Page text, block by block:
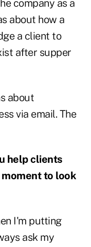
company as a
about how a
a client to
after supper
about
via email. The
help clients
to look
I'm putting
ask my